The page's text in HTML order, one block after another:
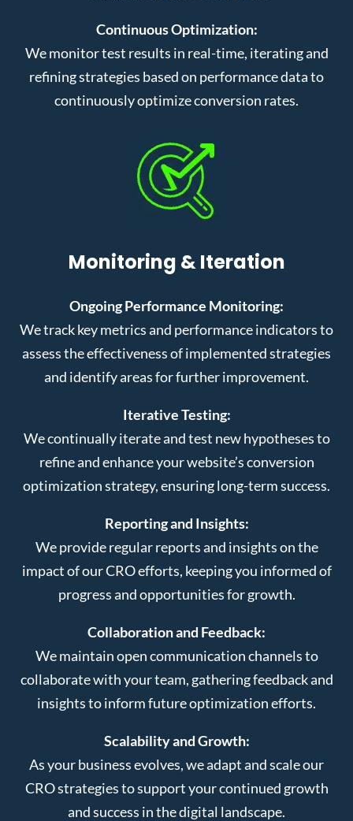
Continuous Optimization:
We monitor test results in real-time, iterating and
refining strategies based on performance data to
continuously optimize conversion rates.
Monitoring & Iteration
Ongoing Performance Monitoring:
We track key metrics and performance indicators to
assess the effectiveness of implemented strategies
and identify areas for further improvement.
Iterative Testing:
We continually iterate and test new hypotheses to
refine and enhance your website’s conversion
optimization strategy, ensuring long-term success.
Reporting and Insights:
We provide regular reports and insights on the
impact of our CRO efforts, keeping you informed of
progress and opportunities for growth.
Collaboration and Feedback:
We maintain open communication channels to
collaborate with your team, gathering feedback and
insights to inform future optimization efforts.
Scalability and Growth:
As your business evolves, we adapt and scale our
CRO strategies to support your continued growth
and success in the digital landscape.